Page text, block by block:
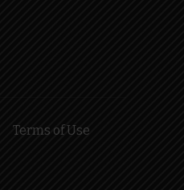
Terms of Use